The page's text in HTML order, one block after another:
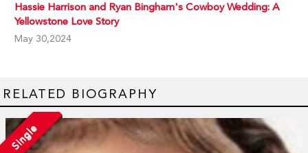
Hassie Harrison and Ryan Bingham's Cowboy Wedding: A
Yellowstone Love Story
May 30,2024
RELATED BIOGRAPHY
Single